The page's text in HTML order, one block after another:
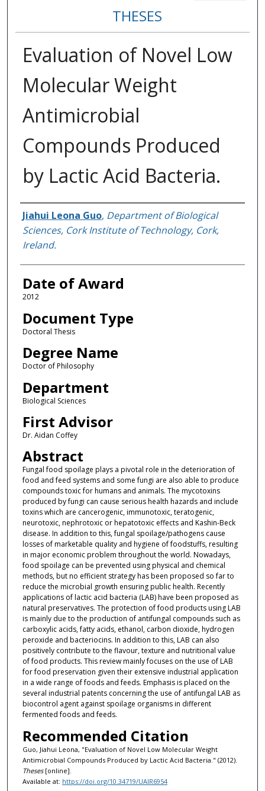
THESES
Evaluation of Novel Low
Molecular Weight
Antimicrobial
Compounds Produced
by Lactic Acid Bacteria.
Author
Jiahui Leona Guo, Department of Biological
Sciences, Cork Institute of Technology, Cork,
Ireland.
Date of Award
2012
Document Type
Doctoral Thesis
Degree Name
Doctor of Philosophy
Department
Biological Sciences
First Advisor
Dr. Aidan Coffey
Abstract
Fungal food spoilage plays a pivotal role in the deterioration of
food and feed systems and some fungi are also able to produce
compounds toxic for humans and animals. The mycotoxins
produced by fungi can cause serious health hazards and include
toxins which are cancerogenic, immunotoxic, teratogenic,
neurotoxic, nephrotoxic or hepatotoxic effects and Kashin-Beck
disease. In addition to this, fungal spoilage/pathogens cause
losses of marketable quality and hygiene of foodstuffs, resulting
in major economic problem throughout the world. Nowadays,
food spoilage can be prevented using physical and chemical
methods, but no efficient strategy has been proposed so far to
reduce the microbial growth ensuring public health. Recently
applications of lactic acid bacteria (LAB) have been proposed as
natural preservatives. The protection of food products using LAB
is mainly due to the production of antifungal compounds such as
carboxylic acids, fatty acids, ethanol, carbon dioxide, hydrogen
peroxide and bacteriocins. In addition to this, LAB can also
positively contribute to the flavour, texture and nutritional value
of food products. This review mainly focuses on the use of LAB
for food preservation given their extensive industrial application
in a wide range of foods and feeds. Emphasis is placed on the
several industrial patents concerning the use of antifungal LAB as
biocontrol agent against spoilage organisms in different
fermented foods and feeds.
Recommended Citation
Guo, Jiahui Leona, "Evaluation of Novel Low Molecular Weight
Antimicrobial Compounds Produced by Lactic Acid Bacteria." (2012).
Theses[online].
Available at: https://doi.org/10.34719/UAIR6954